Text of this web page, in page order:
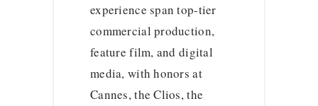
experience span top-tier
commercial production,
feature film, and digital
media, with honors at
Cannes, the Clios, the